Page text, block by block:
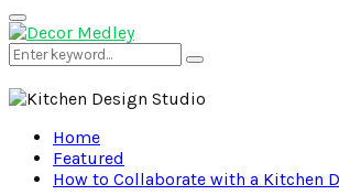
Primary
Menu
Search
for:
Search
Home
Featured
How to Collaborate with a Kitchen